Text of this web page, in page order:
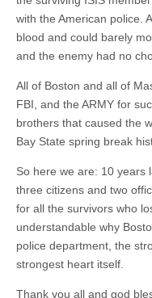
with the American police.
blood and could barely
and the enemy had no
All of Boston and all of
FBI, and the ARMY for
brothers that caused the
Bay State spring break
So here we are: 10 years
three citizens and two
for all the survivors who
understandable why
police department, the
strongest heart itself.
Thank you all and god